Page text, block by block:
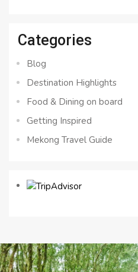
Categories
Blog
Destination Highlights
Food & Dining on board
Getting Inspired
Mekong Travel Guide